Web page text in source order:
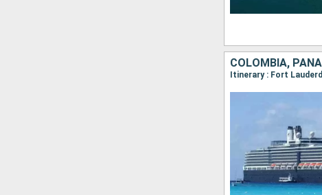
COLOMBIA,